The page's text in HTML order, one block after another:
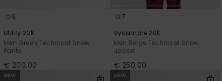
6
Utility 20K
Men Green Technical Snow
Pants
€ 200,00
7
Sycamore 20K
Men Beige Technical Snow
Jacket
€ 250,00
NEW NEW